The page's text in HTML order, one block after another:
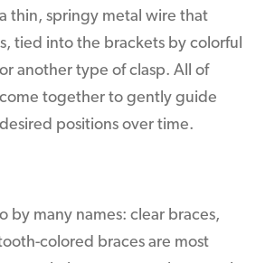
thin, springy metal wire that
tied into the brackets by colorful
another type of clasp. All of
together to gently guide
positions over time.
by many names: clear braces,
colored braces are most